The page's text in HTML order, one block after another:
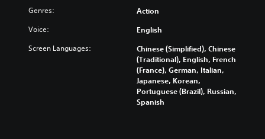
Genres: Action
Voice: English
Screen Languages:
Chinese (Simplified), Chinese
(Traditional), English, French
(France), German, Italian,
Japanese, Korean,
Portuguese (Brazil), Russian,
Spanish